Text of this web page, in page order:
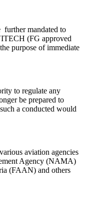
further mandated to
(FG approved
purpose of immediate
to regulate any
be prepared to
a conducted would
aviation agencies
Agency (NAMA)
(FAAN) and others